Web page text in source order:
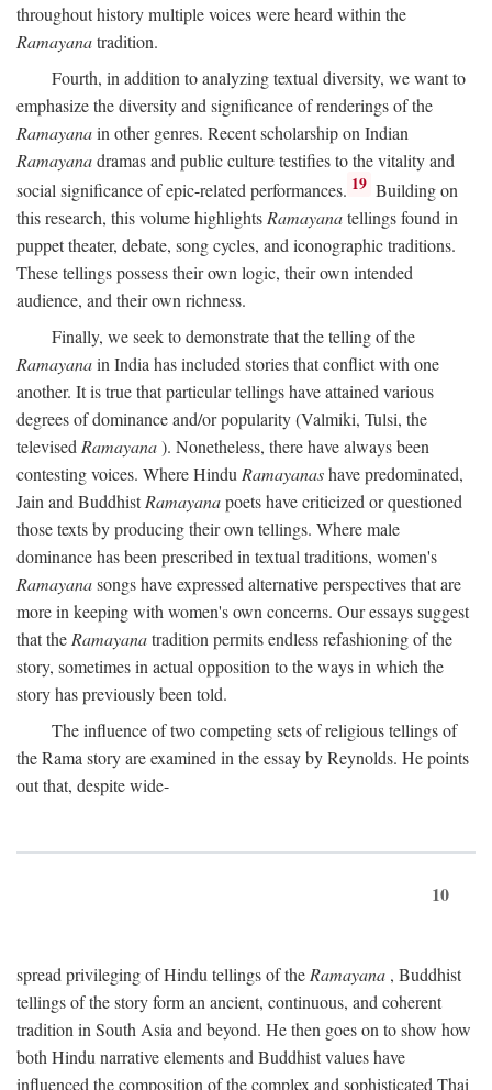
throughout history multiple voices were heard within the
Ramayanatradition.
Fourth, in addition to analyzing textual diversity, we want to
emphasize the diversity and significance of renderings of the
Ramayanain other genres. Recent scholarship on Indian
Ramayanadramas and public culture testifies to the vitality and
social significance of epic-related performances. 19 Building on
this research, this volume highlights Ramayanatellings found in
puppet theater, debate, song cycles, and iconographic traditions.
These tellings possess their own logic, their own intended
audience, and their own richness.
Finally, we seek to demonstrate that the telling of the
Ramayanain India has included stories that conflict with one
another. It is true that particular tellings have attained various
degrees of dominance and/or popularity (Valmiki, Tulsi, the
televised Ramayana). Nonetheless, there have always been
contesting voices. Where Hindu Ramayanashave predominated,
Jain and BuddhistRamayanapoets have criticized or questioned
those texts by producing their own tellings. Where male
dominance has been prescribed in textual traditions, women's
Ramayanasongs have expressed alternative perspectives that are
more in keeping with women's own concerns. Our essays suggest
that the Ramayanatradition permits endless refashioning of the
story, sometimes in actual opposition to the ways in which the
story has previously been told.
The influence of two competing sets of religious tellings of
the Rama story are examined in the essay by Reynolds. He points
out that, despite wide-
10
spread privileging of Hindu tellings of the Ramayana , Buddhist
tellings of the story form an ancient, continuous, and coherent
tradition in South Asia and beyond. He then goes on to show how
both Hindu narrative elements and Buddhist values have
influenced the composition of the complex and sophisticated Thai